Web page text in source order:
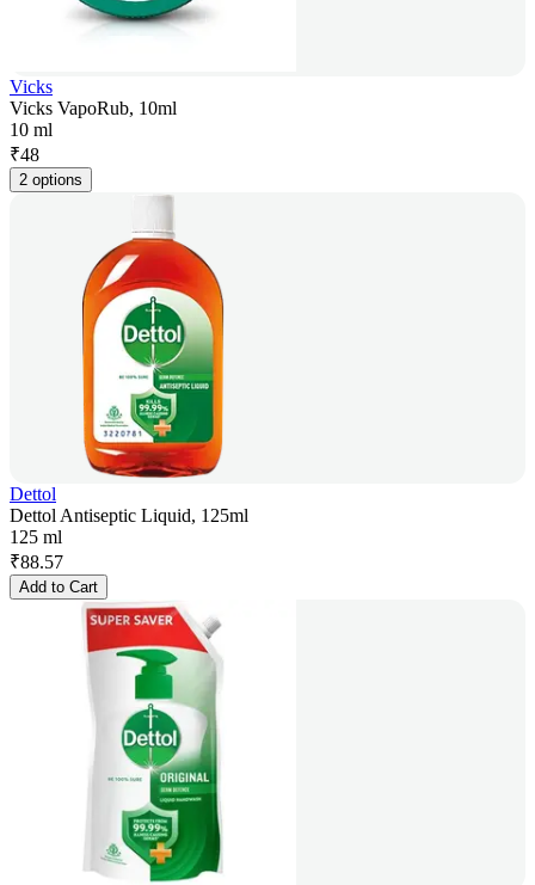
Vicks
Vicks VapoRub, 10ml
10 ml
₹48
2 options
Dettol
Dettol Antiseptic Liquid, 125ml
125 ml
₹88.57
Add to Cart